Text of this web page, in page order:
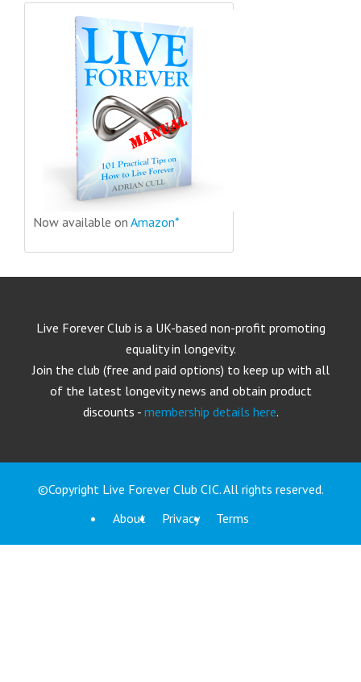
Now available on Amazon*
Live Forever Club is a UK-based non-profit promoting
equality in longevity.
Join the club (free and paid options) to keep up with all
of the latest longevity news and obtain product
discounts - membership details here.
©Copyright Live Forever Club CIC. All rights reserved.
About
Privacy Terms